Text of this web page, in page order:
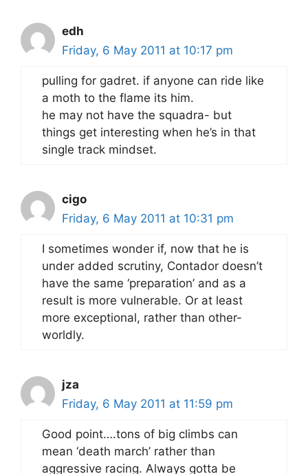
edh
Friday, 6 May 2011 at 10:17 pm
pulling for gadret. if anyone can ride like
a moth to the flame its him.
he may not have the squadra- but
things get interesting when he’s in that
single track mindset.
cigo
Friday, 6 May 2011 at 10:31 pm
I sometimes wonder if, now that he is
under added scrutiny, Contador doesn’t
have the same ‘preparation’ and as a
result is more vulnerable. Or at least
more exceptional, rather than other-
worldly.
jza
Friday, 6 May 2011 at 11:59 pm
Good point….tons of big climbs can
mean ‘death march’ rather than
aggressive racing. Always gotta be